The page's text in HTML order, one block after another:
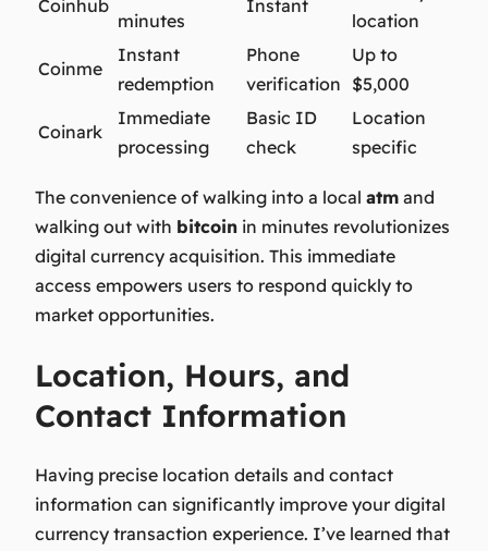
Coinhub
minutes
Instant
location
Coinme
Instant
redemption
Phone
verification
Up to
$5,000
Coinark
Immediate
processing
Basic ID
check
Location
specific
The convenience of walking into a local atm and
walking out with bitcoin in minutes revolutionizes
digital currency acquisition. This immediate
access empowers users to respond quickly to
market opportunities.
Location, Hours, and
Contact Information
Having precise location details and contact
information can significantly improve your digital
currency transaction experience. I’ve learned that